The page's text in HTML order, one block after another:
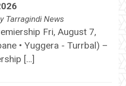
Tarragindi News
Fri, August 7,
• Yuggera - Turrbal) –
[…]